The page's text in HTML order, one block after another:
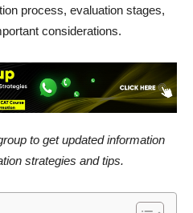
process, evaluation stages,
considerations.
to get updated information
strategies and tips.